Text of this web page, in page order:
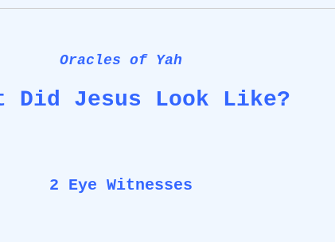
Oracles of Yah
Did Jesus Look Like?
2 Eye Witnesses